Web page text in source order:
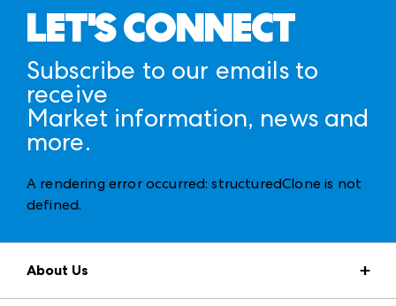
LET'S CONNECT
Subscribe to our emails to
receive
Market information, news and
more.
A rendering error occurred:structuredClone is not
defined.
About Us